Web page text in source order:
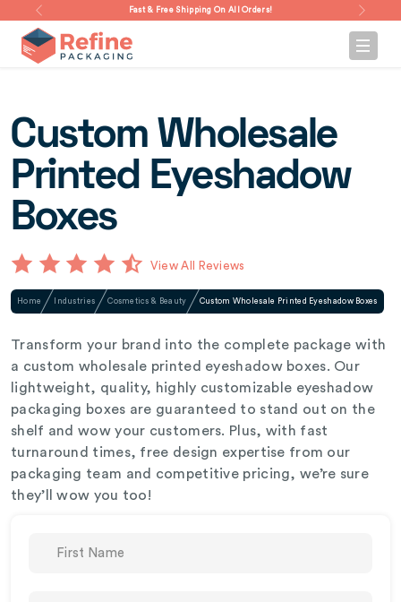
Fast & Free Shipping On All Orders!
Custom Wholesale
Printed Eyeshadow
Boxes
View All Reviews
Home Industries Cosmetics & Beauty Custom Wholesale Printed Eyeshadow Boxes
Transform your brand into the complete package with
a custom wholesale printed eyeshadow boxes. Our
lightweight, quality, highly customizable eyeshadow
packaging boxes are guaranteed to stand out on the
shelf and wow your customers. Plus, with fast
turnaround times, free design expertise from our
packaging team and competitive pricing, we’re sure
they’ll wow you too!